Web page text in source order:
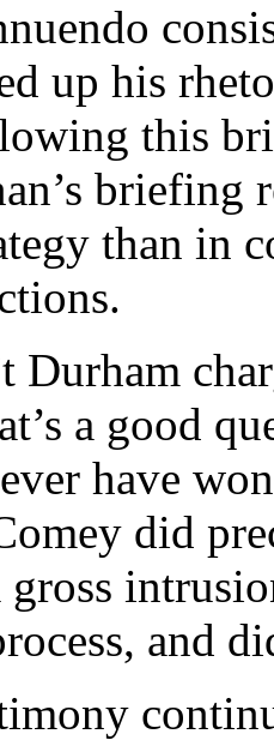
up his
this
briefing
than in
Durham
a good
have
did
gross
and